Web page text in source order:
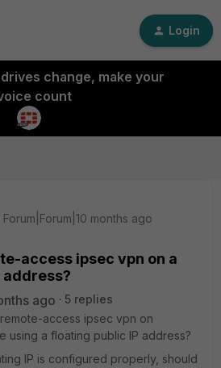
Login
change, make your
count
Forum|Forum|10 months ago
access ipsec vpn on a
ago
5 replies
access ipsec vpn on
using a floating public IP address?
IP is configured properly, should